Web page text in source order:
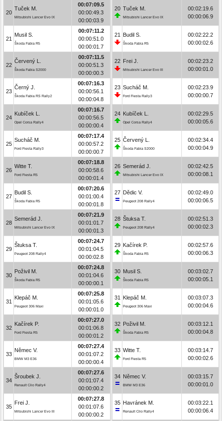
20
Tuček M.
Mitsubishi Lancer Evo IX
00:07:09.5
00:00:49.3
00:00:03.9
21
Musil S.
Škoda Fabia R5
00:07:11.2
00:00:51.0
00:00:01.7
22
Červený L.
Škoda Fabia S2000
00:07:11.5
00:00:51.3
00:00:00.3
23
Černý J.
Škoda Fabia RS Rally2
00:07:16.3
00:00:56.1
00:00:04.8
24
Kubíček L.
Opel Corsa Rally4
00:07:16.7
00:00:56.5
00:00:00.4
25
Sucháč M.
Ford Fiesta Rally3
00:07:17.4
00:00:57.2
00:00:00.7
26
Witte T.
Ford Fiesta R5
00:07:18.8
00:00:58.6
00:00:01.4
27
Budil S.
Škoda Fabia R5
00:07:20.6
00:01:00.4
00:00:01.8
28
Semerád J.
Mitsubishi Lancer Evo IX
00:07:21.9
00:01:01.7
00:00:01.3
29
Štuksa T.
Peugeot 208 Rally4
00:07:24.7
00:01:04.5
00:00:02.8
30
Poživil M.
Škoda Fabia R5
00:07:24.8
00:01:04.6
00:00:00.1
31
Klepáč M.
Peugeot 306 Maxi
00:07:25.8
00:01:05.6
00:00:01.0
32
Kačírek P.
Ford Fiesta R5
00:07:27.0
00:01:06.8
00:00:01.2
33
Němec V.
BMW M3 E36
00:07:27.4
00:01:07.2
00:00:00.4
34
Šroubek J.
Renault Clio Rally4
00:07:27.6
00:01:07.4
00:00:00.2
35
Frei J.
Mitsubishi Lancer Evo III
00:07:27.8
00:01:07.6
00:00:00.2
20 Tuček M.
Mitsubishi Lancer Evo IX
00:02:19.6
00:00:06.9
21 Budil S.
Škoda Fabia R5
00:02:22.2
00:00:02.6
22 Frei J.
Mitsubishi Lancer Evo III
00:02:23.2
00:00:01.0
23 Sucháč M.
Ford Fiesta Rally3
00:02:23.9
00:00:00.7
24 Kubíček L.
Opel Corsa Rally4
00:02:29.5
00:00:05.6
25 Červený L.
Škoda Fabia S2000
00:02:34.4
00:00:04.9
26 Semerád J.
Mitsubishi Lancer Evo IX
00:02:42.5
00:00:08.1
27 Dědic V.
Peugeot 208 Rally4
00:02:49.0
00:00:06.5
28 Štuksa T.
Peugeot 208 Rally4
00:02:51.3
00:00:02.3
29 Kačírek P.
Škoda Fabia R5
00:02:57.6
00:00:06.3
30 Musil S.
Škoda Fabia R5
00:03:02.7
00:00:05.1
31 Klepáč M.
Peugeot 306 Maxi
00:03:07.3
00:00:04.6
32 Poživil M.
Škoda Fabia R5
00:03:12.1
00:00:04.8
33 Witte T.
Ford Fiesta R5
00:03:14.7
00:00:02.6
34 Němec V.
BMW M3 E36
00:03:15.7
00:00:01.0
35 Havránek M.
Renault Clio Rally4
00:03:22.1
00:00:06.4